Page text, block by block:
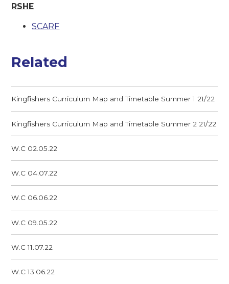
RSHE
SCARF
Related
Kingfishers Curriculum Map and Timetable Summer 1 21/22
Kingfishers Curriculum Map and Timetable Summer 2 21/22
W.C 02.05.22
W.C 04.07.22
W.C 06.06.22
W.C 09.05.22
W.C 11.07.22
W.C 13.06.22